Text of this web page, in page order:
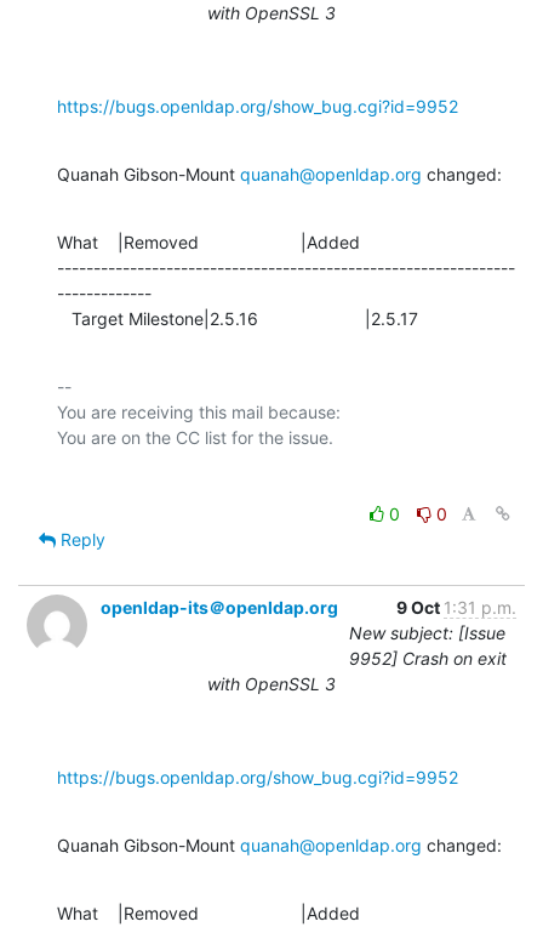
with OpenSSL 3
https://bugs.openldap.org/show_bug.cgi?id=9952
Quanah Gibson-Mount quanah@openldap.org changed:
What    |Removed                     |Added
---------------------------------------------------------------
-------------
   Target Milestone|2.5.16                      |2.5.17
--
You are receiving this mail because:
0
0
Reply
openldap-its＠openldap.org 9 Oct 1:31 p.m.
New subject: [Issue
9952] Crash on exit
with OpenSSL 3
https://bugs.openldap.org/show_bug.cgi?id=9952
Quanah Gibson-Mount quanah@openldap.org changed:
What    |Removed                     |Added